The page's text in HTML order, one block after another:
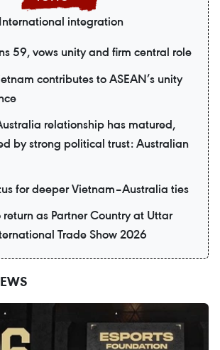
International integration
59, vows unity and firm central role
contributes to ASEAN’s unity
relationship has matured,
by strong political trust: Australian
for deeper Vietnam–Australia ties
as Partner Country at Uttar
Trade Show 2026